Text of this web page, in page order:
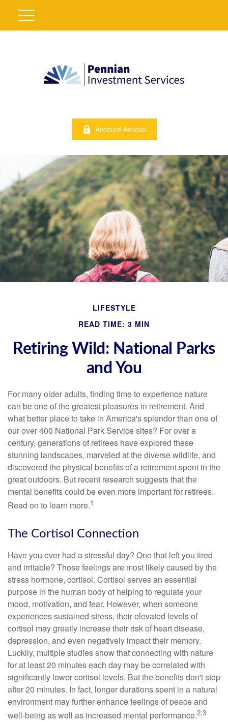
Account Access
LIFESTYLE
READ TIME: 3 MIN
Retiring Wild: National Parks
and You
For many older adults, finding time to experience nature
can be one of the greatest pleasures in retirement. And
what better place to take in America's splendor than one of
our over 400 National Park Service sites? For over a
century, generations of retirees have explored these
stunning landscapes, marveled at the diverse wildlife, and
discovered the physical benefits of a retirement spent in the
great outdoors. But recent research suggests that the
mental benefits could be even more important for retirees.
Read on to learn more.1
The Cortisol Connection
Have you ever had a stressful day? One that left you tired
and irritable? Those feelings are most likely caused by the
stress hormone, cortisol. Cortisol serves an essential
purpose in the human body of helping to regulate your
mood, motivation, and fear. However, when someone
experiences sustained stress, their elevated levels of
cortisol may greatly increase their risk of heart disease,
depression, and even negatively impact their memory.
Luckily, multiple studies show that connecting with nature
for at least 20 minutes each day may be correlated with
significantly lower cortisol levels. But the benefits don't stop
after 20 minutes. In fact, longer durations spent in a natural
environment may further enhance feelings of peace and
well-being as well as increased mental performance.2,3